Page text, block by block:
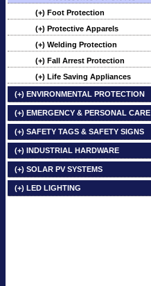
(+) Foot Protection
(+) Protective Apparels
(+) Welding Protection
(+) Fall Arrest Protection
(+) Life Saving Appliances
(+) ENVIRONMENTAL PROTECTION
(+) EMERGENCY & PERSONAL CARE
(+) SAFETY TAGS & SAFETY SIGNS
(+) INDUSTRIAL HARDWARE
(+) SOLAR PV SYSTEMS
(+) LED LIGHTING